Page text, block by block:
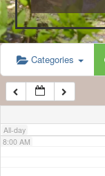
Categories
All-day
5:00 AM
6:00 AM
7:00 AM
8:00 AM